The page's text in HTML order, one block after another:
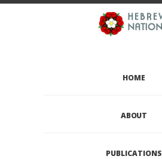
HOME
ABOUT
PUBLICATIONS